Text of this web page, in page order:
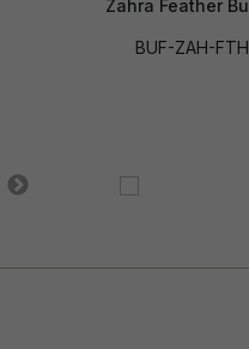
Zahra Feather
BUF-ZAH-FTH